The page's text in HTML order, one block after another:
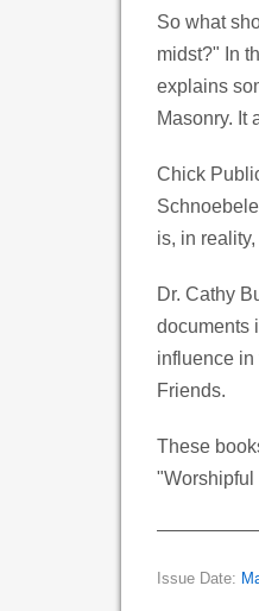
So what
midst?" In
explains
Masonry. It
Chick
is, in
Dr. Cathy
documents
influence
Friends.
These
"Worshipful
Issue Date: